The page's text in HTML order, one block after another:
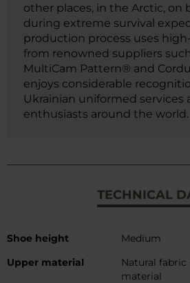
other places, in the Arctic, on
during extreme survival
production process uses
from renowned suppliers
MultiCam Pattern® and
enjoys considerable
Ukrainian uniformed services
enthusiasts around the world.
TECHNICAL
More
Shoe height
Medium
Upper material
Natural fabric
material